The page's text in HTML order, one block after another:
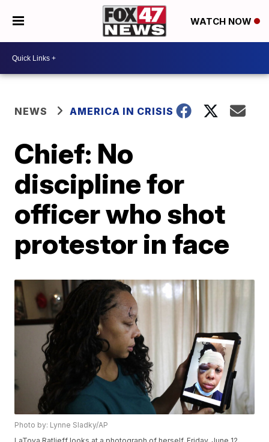
WATCH NOW
NEWS AMERICA IN CRISIS
Chief: No
discipline for
officer who shot
protestor in face
Photo by: Lynne Sladky/AP